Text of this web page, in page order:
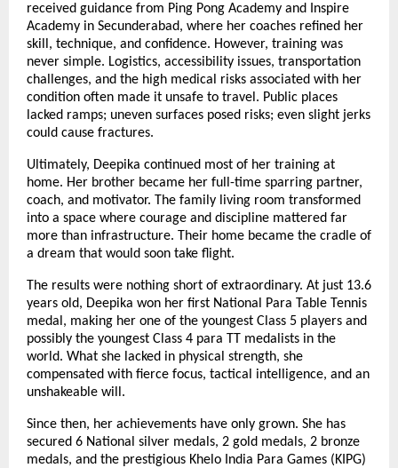
received guidance from Ping Pong Academy and Inspire
Academy in Secunderabad, where her coaches refined her
skill, technique, and confidence. However, training was
never simple. Logistics, accessibility issues, transportation
challenges, and the high medical risks associated with her
condition often made it unsafe to travel. Public places
lacked ramps; uneven surfaces posed risks; even slight jerks
could cause fractures.
Ultimately, Deepika continued most of her training at
home. Her brother became her full-time sparring partner,
coach, and motivator. The family living room transformed
into a space where courage and discipline mattered far
more than infrastructure. Their home became the cradle of
a dream that would soon take flight.
The results were nothing short of extraordinary. At just 13.6
years old, Deepika won her first National Para Table Tennis
medal, making her one of the youngest Class 5 players and
possibly the youngest Class 4 para TT medalists in the
world. What she lacked in physical strength, she
compensated with fierce focus, tactical intelligence, and an
unshakeable will.
Since then, her achievements have only grown. She has
secured 6 National silver medals, 2 gold medals, 2 bronze
medals, and the prestigious Khelo India Para Games (KIPG)